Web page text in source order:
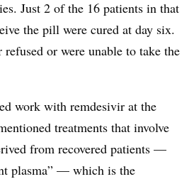
Just 2 of the 16 patients in that
the pill were cured at day six.
or were unable to take the
work with remdesivir at the
treatments that involve
from recovered patients —
plasma” — which is the